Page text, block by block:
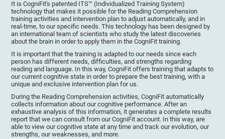
It is CogniFit's patented ITS™ (Individualized Training System)
technology that makes it possible for the Reading Comprehension
training activities and intervention plan to adjust automatically, and in
real-time, to our specific needs. This technology has been designed by
an international team of scientists who study the latest discoveries
about the brain in order to apply them in the CogniFit training.
It is important that the training is adapted to our needs since each
person has different needs, difficulties, and strengths regarding
reading and language. In this way, CogniFit offers training that adapts to
our current cognitive state in order to prepare the best training, with a
unique and exclusive intervention plan for us.
During the Reading Comprehension activities, CogniFit automatically
collects information about our cognitive performance. After an
exhaustive analysis of this information, it generates a complete results
report that we can consult from our CogniFit account. In this way, are
able to view our cognitive state at any time and track our evolution, our
strengths, our weaknesses, and more.